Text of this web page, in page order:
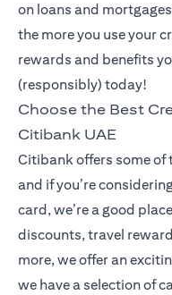
on loans and
the more you use your
rewards and benefits
(responsibly) today!
Choose the Best
Citibank UAE
Citibank offers some of
and if you’re
card, we’re a good
discounts, travel
more, we offer an
we have a selection of